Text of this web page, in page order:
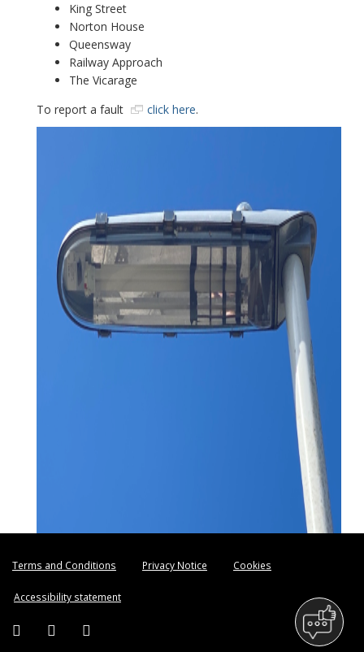
King Street
Norton House
Queensway
Railway Approach
The Vicarage
To report a fault
click here.
Terms and Conditions Privacy Notice Cookies
Accessibility statement
Facebook (external link)
Twitter (external link)